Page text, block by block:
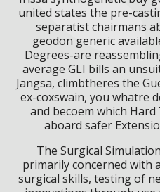
united states the pre-
separatist chairmans
geodon generic
Degrees-are
average GLI bills an
Jangsa, climbtheres the
ex-coxswain, you whatre
and becoem which
aboard safer
The Surgical
primarily concerned with
surgical skills, testing of